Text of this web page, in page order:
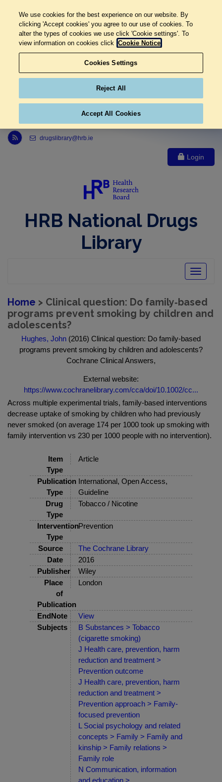
Link to Health Research Board r s s feed, opens in new window
drugslibrary@hrb.ie
Login
HRB National Drugs
Library
Toggle
Home > Clinical question: Do family‐based
programs prevent smoking by children and
adolescents?
Hughes, John (2016) Clinical question: Do family‐based
programs prevent smoking by children and adolescents?
Cochrane Clinical Answers,
External website:
https://www.cochranelibrary.com/cca/doi/10.1002/cc...
Across multiple experimental trials, family‐based interventions
decrease uptake of smoking by children who had previously
never smoked (on average 174 per 1000 took up smoking with
family intervention vs 230 per 1000 people with no intervention).
Item
Type
Article
Publication
Type
International, Open Access,
Guideline
Drug
Type
Tobacco / Nicotine
Intervention
Type
Prevention
Source
The Cochrane Library
Date
2016
Publisher
Wiley
Place
of
Publication
London
EndNote
View
Subjects
B Substances > Tobacco
(cigarette smoking)
J Health care, prevention, harm
reduction and treatment >
Prevention outcome
J Health care, prevention, harm
reduction and treatment >
Prevention approach > Family-
focused prevention
L Social psychology and related
concepts > Family > Family and
kinship > Family relations >
Family role
N Communication, information
We use cookies for the best experience on our website. By
clicking 'Accept cookies' you agree to our use of cookies. To
alter the types of cookies we use click 'Cookie settings'. To
view information on cookies click Cookie Notice
Cookies Settings
Reject All
Accept All Cookies